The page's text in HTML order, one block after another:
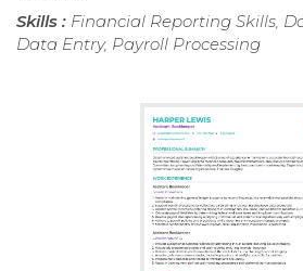
Skills : Financial Reporting Skills,
Data Entry, Payroll Processing